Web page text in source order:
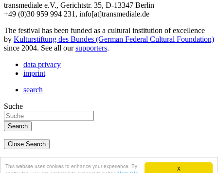
X
This website uses cookies to enhance your experience. By
transmediale e.V., Gerichtstr. 35, D-13347 Berlin
+49 (0)30 959 994 231, info[at]transmediale.de
The festival has been funded as a cultural institution of excellence
by Kulturstiftung des Bundes (German Federal Cultural Foundation)
since 2004. See all oursupporters.
data privacy
imprint
search
Suche
Close Search
english